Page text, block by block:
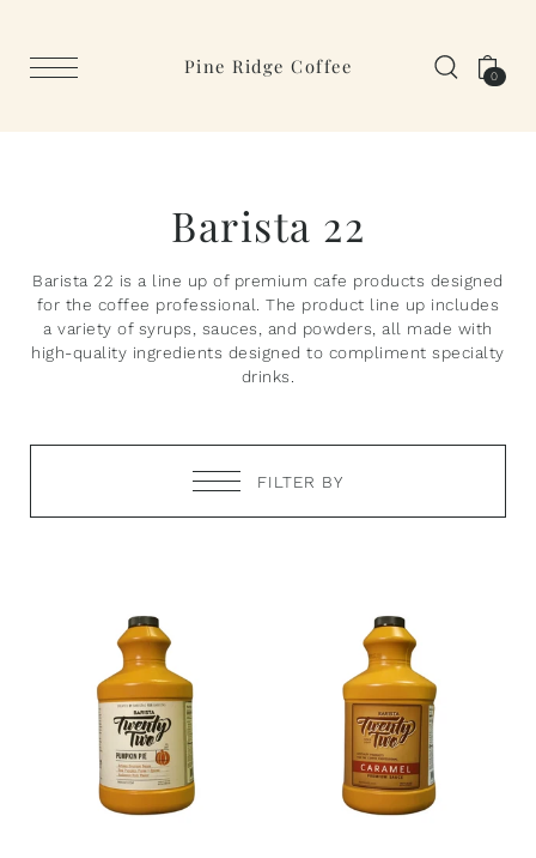
Pine Ridge Coffee 0
Barista 22
Barista 22 is a line up of premium cafe products designed
for the coffee professional. The product line up includes
a variety of syrups, sauces, and powders, all made with
high-quality ingredients designed to compliment specialty
drinks.
FILTER BY